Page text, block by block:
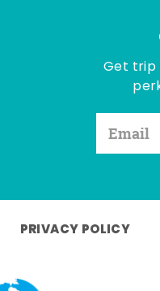
Get trip
PRIVACY POLICY